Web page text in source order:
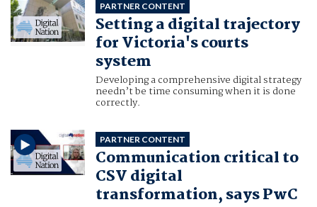
PARTNER CONTENT
Setting a digital trajectory
for Victoria's courts
system
Developing a comprehensive digital strategy
needn’t be time consuming when it is done
correctly.
PARTNER CONTENT
Communication critical to
CSV digital
transformation, says PwC